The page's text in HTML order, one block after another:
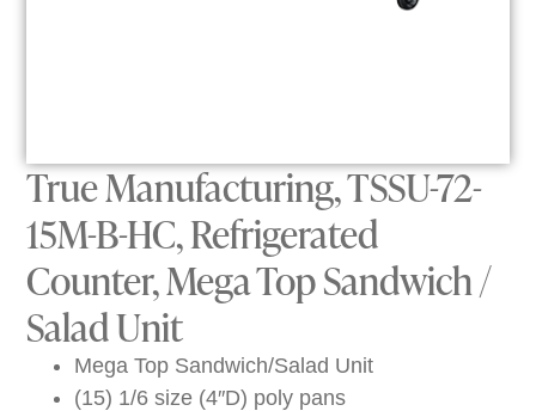
True Manufacturing, TSSU-72-
15M-B-HC, Refrigerated
Counter, Mega Top Sandwich /
Salad Unit
Mega Top Sandwich/Salad Unit
(15) 1/6 size (4″D) poly pans